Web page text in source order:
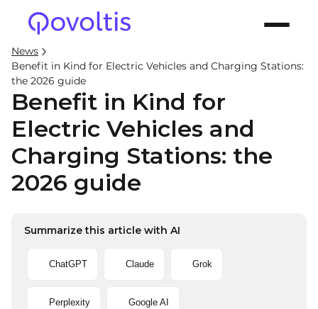
News
Benefit in Kind for Electric Vehicles and Charging Stations:
the 2026 guide
Benefit in Kind for
Electric Vehicles and
Charging Stations: the
2026 guide
Summarize this article with AI
ChatGPT Claude Grok
Perplexity Google AI